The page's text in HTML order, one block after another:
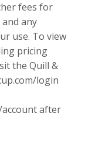
fees for
any
use. To view
pricing
the Quill &
login
after